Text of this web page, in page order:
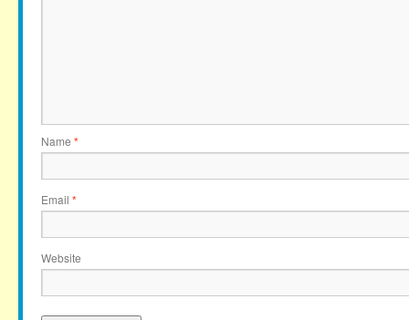
Name *
Email *
Website